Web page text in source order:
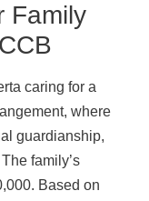
Family
caring for a
where
guardianship,
family’s
Based on